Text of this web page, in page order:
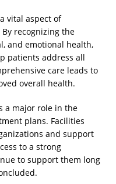
vital aspect of
recognizing the
and emotional health,
patients address all
care leads to
overall health.
a major role in the
plans. Facilities
and support
to a strong
to support them long